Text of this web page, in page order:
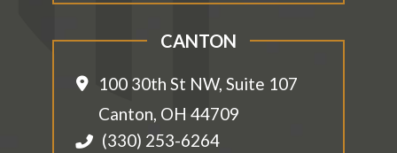
CANTON
100 30th St NW, Suite 107
Canton, OH 44709
(330) 253-6264